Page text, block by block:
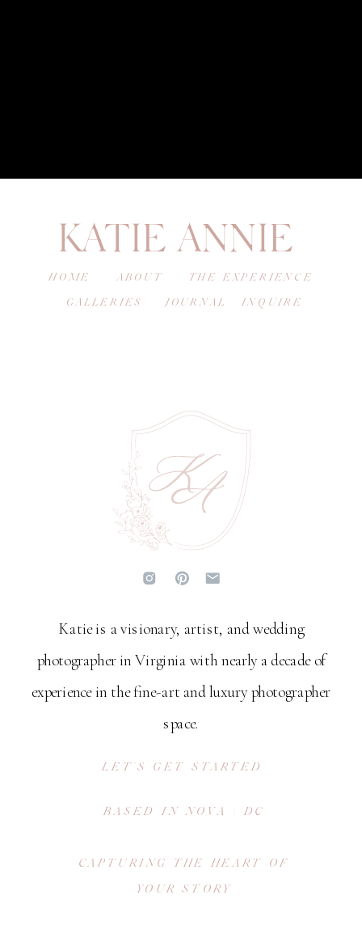
LET'S GET STARTED
BASED IN NOVA | DC
CAPTURING THE HEART OF
YOUR STORY
Katie is a visionary, artist, and wedding
photographer in Virginia with nearly a decade of
experience in the fine-art and luxury photographer
space.
INQUIRE
JOURNAL
GALLERIES
THE EXPERIENCE
ABOUT
HOME
KATIE ANNIE